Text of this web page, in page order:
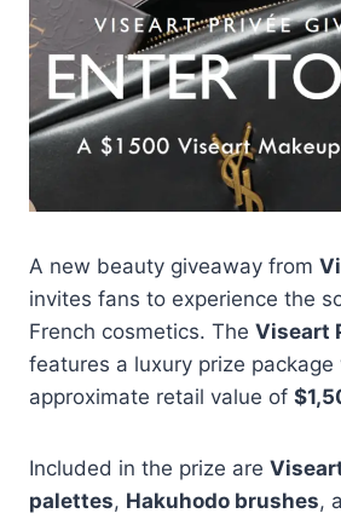
A new beauty giveaway from
invites fans to experience the
French cosmetics. The Viseart
features a luxury prize package
approximate retail value of
Included in the prize are
palettes, Hakuhodo brushes,